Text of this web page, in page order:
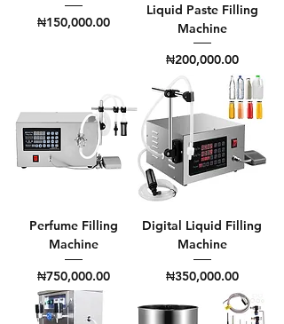
Price
₦150,000.00
Liquid Paste Filling
Machine
Price
₦200,000.00
Perfume Filling
Machine
Price
₦750,000.00
Digital Liquid Filling
Machine
Price
₦350,000.00